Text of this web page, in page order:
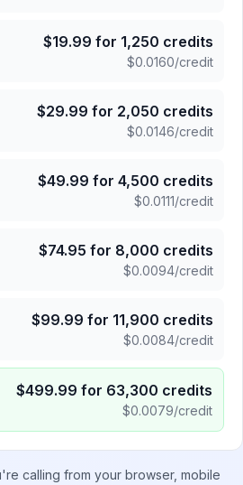
$19.99 for 1,250 credits
$0.0160/credit
$29.99 for 2,050 credits
$0.0146/credit
$49.99 for 4,500 credits
$0.0111/credit
$74.95 for 8,000 credits
$0.0094/credit
$99.99 for 11,900 credits
$0.0084/credit
$499.99 for 63,300 credits
$0.0079/credit
calling from your browser, mobile